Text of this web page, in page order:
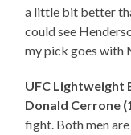
a little bit better
could see
my pick goes with
UFC Lightweight
Donald Cerrone
fight. Both men